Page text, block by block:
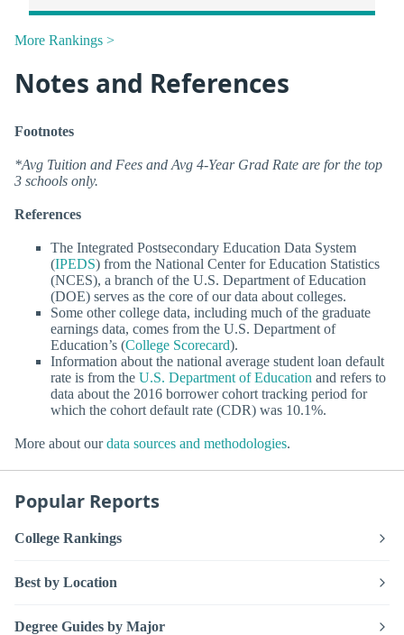
More Rankings >
Notes and References
Footnotes
*Avg Tuition and Fees and Avg 4-Year Grad Rate are for the top
3 schools only.
References
The Integrated Postsecondary Education Data System
(IPEDS) from the National Center for Education Statistics
(NCES), a branch of the U.S. Department of Education
(DOE) serves as the core of our data about colleges.
Some other college data, including much of the graduate
earnings data, comes from the U.S. Department of
Education’s (College Scorecard).
Information about the national average student loan default
rate is from the U.S. Department of Education and refers to
data about the 2016 borrower cohort tracking period for
which the cohort default rate (CDR) was 10.1%.
More about ourdata sources and methodologies.
Popular Reports
College Rankings
Best by Location
Degree Guides by Major